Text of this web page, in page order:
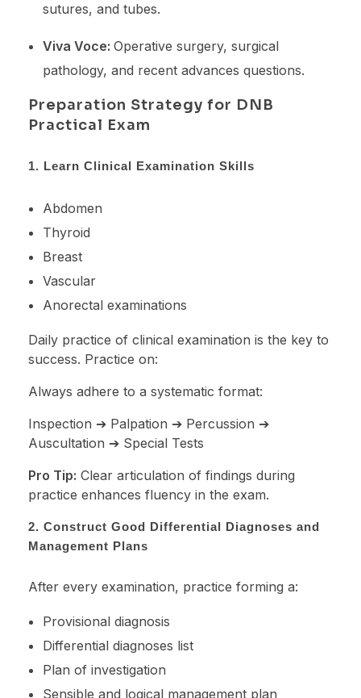
sutures, and tubes.
Viva Voce: Operative surgery, surgical
pathology, and recent advances questions.
Preparation Strategy for DNB
Practical Exam
1. Learn Clinical Examination Skills
Abdomen
Thyroid
Breast
Vascular
Anorectal examinations
Daily practice of clinical examination is the key to
success. Practice on:
Always adhere to a systematic format:
Inspection ➔ Palpation ➔ Percussion ➔
Auscultation ➔ Special Tests
Pro Tip: Clear articulation of findings during
practice enhances fluency in the exam.
2. Construct Good Differential Diagnoses and
Management Plans
After every examination, practice forming a:
Provisional diagnosis
Differential diagnoses list
Plan of investigation
Sensible and logical management plan